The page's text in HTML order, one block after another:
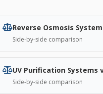
Reverse Osmosis
Side-by-side comparison
UV Purification Systems
Side-by-side comparison